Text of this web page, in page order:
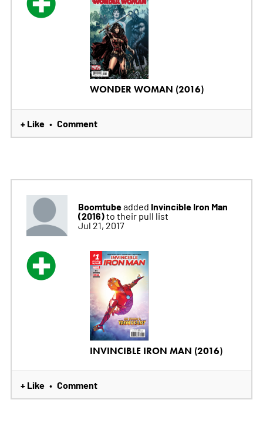
WONDER WOMAN (2016)
+ Like • Comment
Boomtubeadded Invincible Iron Man
(2016)to their pull list
Jul 21, 2017
INVINCIBLE IRON MAN (2016)
+ Like • Comment